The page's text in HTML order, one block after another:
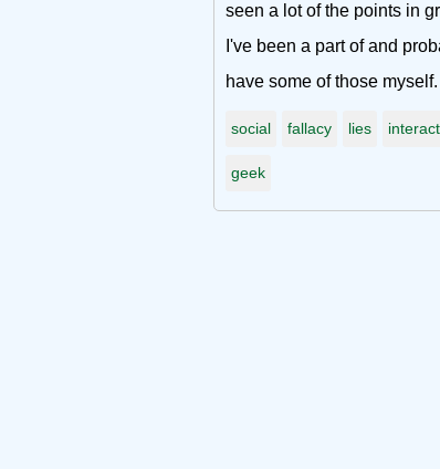
seen a lot of the points in
I've been a part of and
have some of those myself.
social fallacy lies
geek